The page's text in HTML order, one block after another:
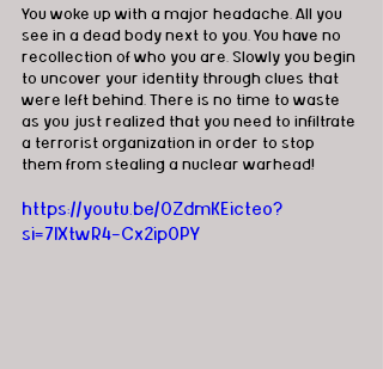
You woke up with a major headache. All you
see in a dead body next to you. You have no
recollection of who you are. Slowly you begin
to uncover your identity through clues that
were left behind. There is no time to waste
as you just realized that you need to infiltrate
a terrorist organization in order to stop
them from stealing a nuclear warhead!
https://youtu.be/0ZdmKEicteo?
si=7IXtwR4-Cx2ip0PY